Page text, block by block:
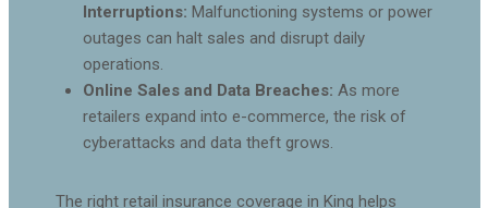
Interruptions: Malfunctioning systems or power
outages can halt sales and disrupt daily
operations.
Online Sales and Data Breaches: As more
retailers expand into e-commerce, the risk of
cyberattacks and data theft grows.
The right retail insurance coverage in King helps